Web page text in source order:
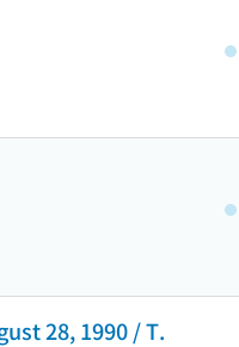
28, 1990 / T.